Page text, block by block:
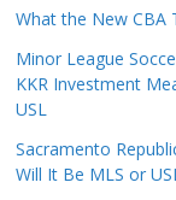
What the New CBA
Minor League
KKR Investment
USL
Sacramento
Will It Be MLS or